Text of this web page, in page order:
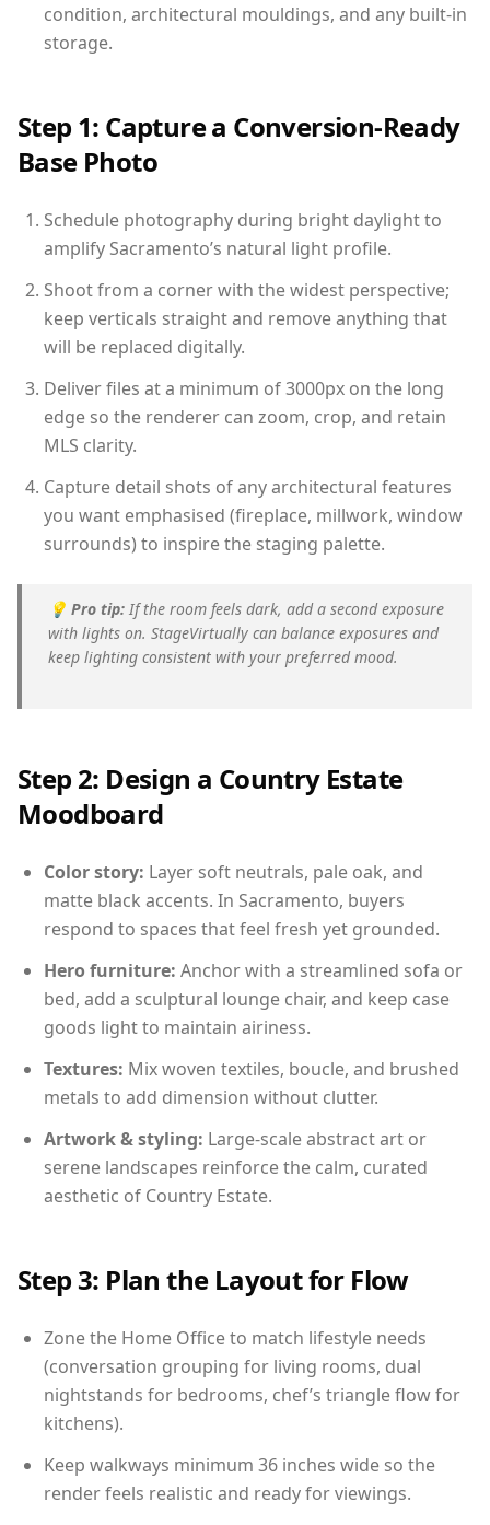
condition, architectural mouldings, and any built-in
storage.
Step 1: Capture a Conversion-Ready
Base Photo
Schedule photography during bright daylight to
amplify Sacramento’s natural light profile.
Shoot from a corner with the widest perspective;
keep verticals straight and remove anything that
will be replaced digitally.
Deliver files at a minimum of 3000px on the long
edge so the renderer can zoom, crop, and retain
MLS clarity.
Capture detail shots of any architectural features
you want emphasised (fireplace, millwork, window
surrounds) to inspire the staging palette.
💡 Pro tip: If the room feels dark, add a second exposure
with lights on. StageVirtually can balance exposures and
keep lighting consistent with your preferred mood.
Step 2: Design a Country Estate
Moodboard
Color story: Layer soft neutrals, pale oak, and
matte black accents. In Sacramento, buyers
respond to spaces that feel fresh yet grounded.
Hero furniture: Anchor with a streamlined sofa or
bed, add a sculptural lounge chair, and keep case
goods light to maintain airiness.
Textures: Mix woven textiles, boucle, and brushed
metals to add dimension without clutter.
Artwork & styling: Large-scale abstract art or
serene landscapes reinforce the calm, curated
aesthetic of Country Estate.
Step 3: Plan the Layout for Flow
Zone the Home Office to match lifestyle needs
(conversation grouping for living rooms, dual
nightstands for bedrooms, chef’s triangle flow for
kitchens).
Keep walkways minimum 36 inches wide so the
render feels realistic and ready for viewings.